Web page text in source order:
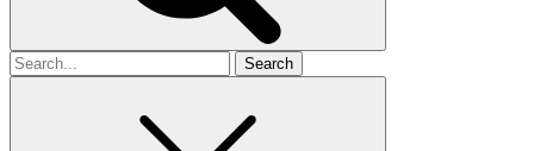
Search
for